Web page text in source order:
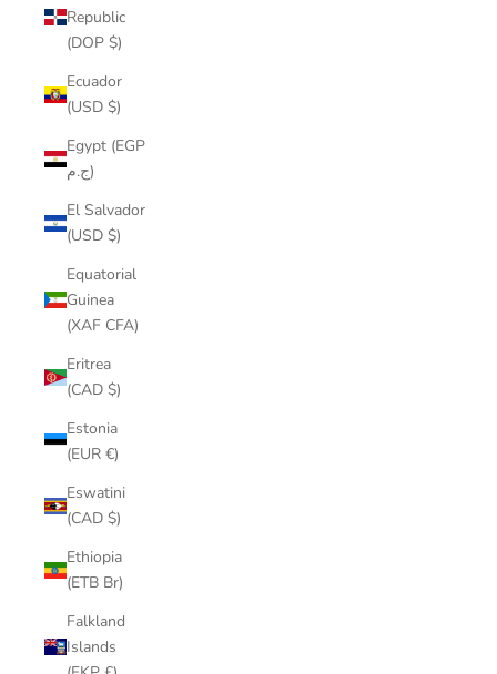
Republic
(DOP $)
Ecuador
(USD $)
Egypt (EGP
ج.م)
El Salvador
(USD $)
Equatorial
Guinea
(XAF CFA)
Eritrea
(CAD $)
Estonia
(EUR €)
Eswatini
(CAD $)
Ethiopia
(ETB Br)
Falkland
Islands